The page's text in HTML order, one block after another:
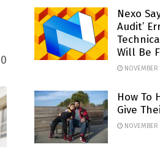
0
Nexo
Audit’
Will Be
How To
Give